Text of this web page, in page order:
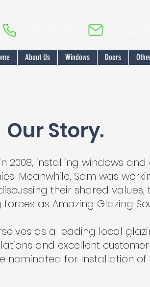
About Us Windows Doors
Our Story.
2008, installing windows
Meanwhile, Sam was
their shared
as Amazing Glazing
as a leading local
and excellent customer
nominated for Installation of